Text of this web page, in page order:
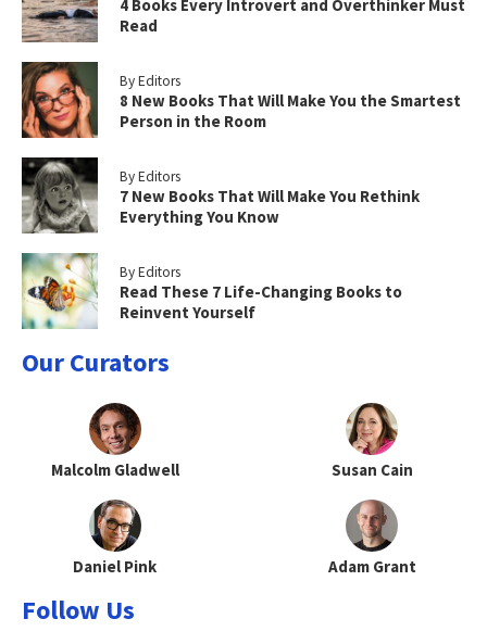
4 Books Every Introvert and Overthinker Must
Read
By Editors
8 New Books That Will Make You the Smartest
Person in the Room
By Editors
7 New Books That Will Make You Rethink
Everything You Know
By Editors
Read These 7 Life-Changing Books to
Reinvent Yourself
Our Curators
Malcolm Gladwell Susan Cain
Daniel Pink Adam Grant
Follow Us